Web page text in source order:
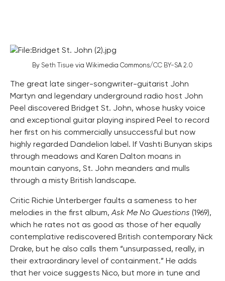
By Seth Tisue via Wikimedia Commons/CC BY-SA 2.0
The great late singer-songwriter-guitarist John
Martyn and legendary underground radio host John
Peel discovered Bridget St. John, whose husky voice
and exceptional guitar playing inspired Peel to record
her first on his commercially unsuccessful but now
highly regarded Dandelion label. If Vashti Bunyan skips
through meadows and Karen Dalton moans in
mountain canyons, St. John meanders and mulls
through a misty British landscape.
Critic Richie Unterberger faults a sameness to her
melodies in the first album,Ask Me No Questions (1969),
which he rates not as good as those of her equally
contemplative rediscovered British contemporary Nick
Drake, but he also calls them “unsurpassed, really, in
their extraordinary level of containment.” He adds
that her voice suggests Nico, but more in tune and